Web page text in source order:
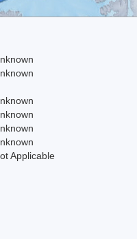
Applicable